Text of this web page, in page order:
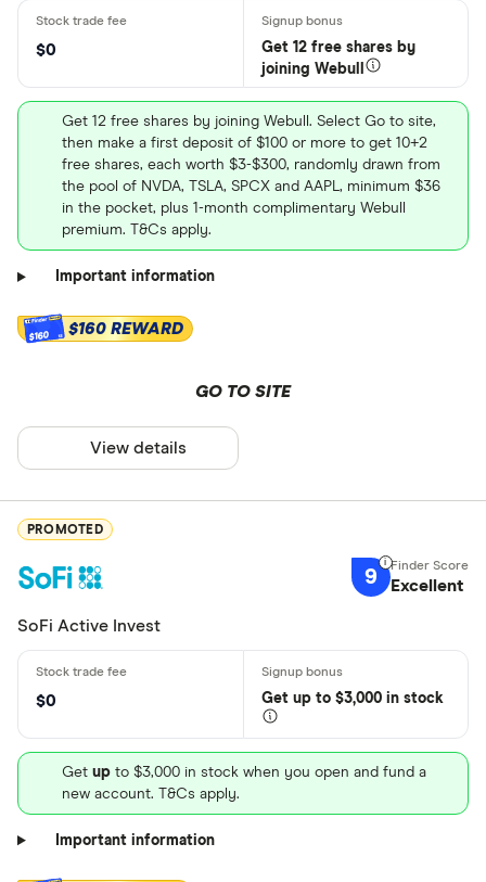
$0
Get 12 free shares by
joining Webull
Get 12 free shares by joining Webull. Select Go to site,
then make a first deposit of $100 or more to get 10+2
free shares, each worth $3-$300, randomly drawn from
the pool of NVDA, TSLA, SPCX and AAPL, minimum $36
in the pocket, plus 1-month complimentary Webull
premium. T&Cs apply.
Important information
$160 $160 REWARD
GO TO SITE
View details
PROMOTED
9 Excellent
SoFi Active Invest
$0 Get up to $3,000 in stock
Get up to $3,000 in stock when you open and fund a
new account. T&Cs apply.
Important information